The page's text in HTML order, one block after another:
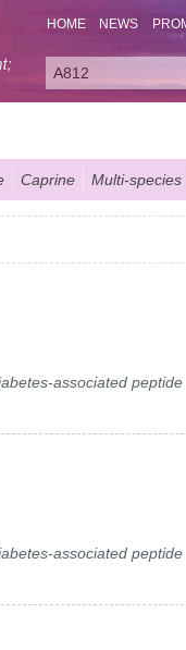
HOME NEWS
Caprine Multi-species
associated peptide
associated peptide